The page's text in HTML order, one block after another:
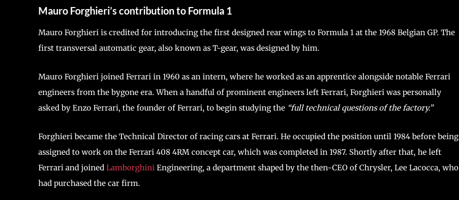
Mauro Forghieri’s contribution to Formula 1
Mauro Forghieri is credited for introducing the first designed rear wings to Formula 1 at the 1968 Belgian GP. The
first transversal automatic gear, also known as T-gear, was designed by him.
Mauro Forghieri joined Ferrari in 1960 as an intern, where he worked as an apprentice alongside notable Ferrari
engineers from the bygone era. When a handful of prominent engineers left Ferrari, Forghieri was personally
asked by Enzo Ferrari, the founder of Ferrari, to begin studying the “full technical questions of the factory.”
Forghieri became the Technical Director of racing cars at Ferrari. He occupied the position until 1984 before being
assigned to work on the Ferrari 408 4RM concept car, which was completed in 1987. Shortly after that, he left
Ferrari and joined Lamborghini Engineering, a department shaped by the then-CEO of Chrysler, Lee Lacocca, who
had purchased the car firm.